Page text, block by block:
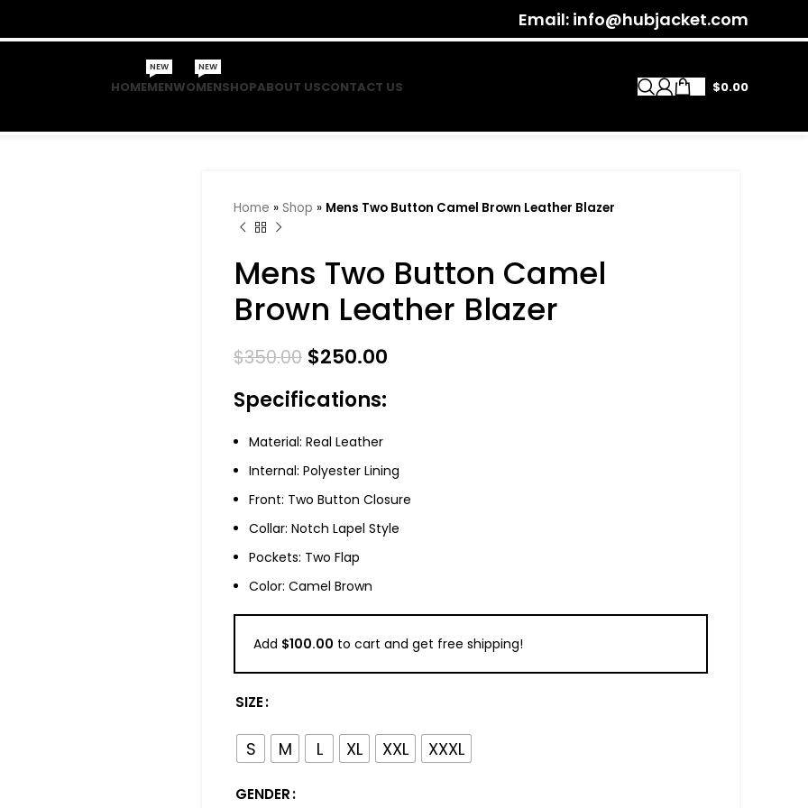
Email: info@hubjacket.com
HOMEMEN
NEW
WOMEN
NEW
SHOPABOUT USCONTACT US $0.00
Home » Shop » Mens Two Button Camel Brown Leather Blazer
Mens Two Button Camel
Brown Leather Blazer
$350.00 $250.00
Specifications:
Material: Real Leather
Internal: Polyester Lining
Front: Two Button Closure
Collar: Notch Lapel Style
Pockets: Two Flap
Color: Camel Brown
Add $100.00 to cart and get free shipping!
SIZE
S M L XL XXL XXXL
GENDER